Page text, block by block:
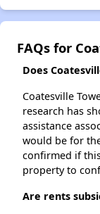
FAQs for
Does
Coatesville
research has
assistance
would be for
confirmed if
property to
Are rents